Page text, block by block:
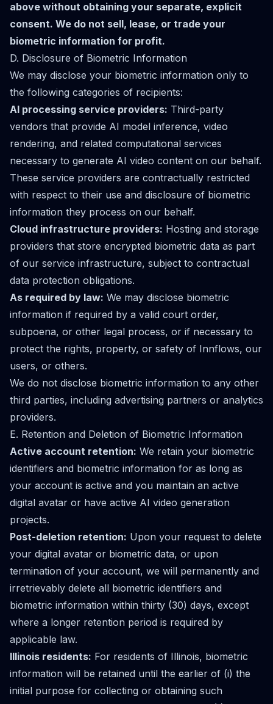
above without obtaining your separate, explicit
consent. We do not sell, lease, or trade your
biometric information for profit.
D. Disclosure of Biometric Information
We may disclose your biometric information only to
the following categories of recipients:
AI processing service providers: Third-party
vendors that provide AI model inference, video
rendering, and related computational services
necessary to generate AI video content on our behalf.
These service providers are contractually restricted
with respect to their use and disclosure of biometric
information they process on our behalf.
Cloud infrastructure providers: Hosting and storage
providers that store encrypted biometric data as part
of our service infrastructure, subject to contractual
data protection obligations.
As required by law: We may disclose biometric
information if required by a valid court order,
subpoena, or other legal process, or if necessary to
protect the rights, property, or safety of Innflows, our
users, or others.
We do not disclose biometric information to any other
third parties, including advertising partners or analytics
providers.
E. Retention and Deletion of Biometric Information
Active account retention: We retain your biometric
identifiers and biometric information for as long as
your account is active and you maintain an active
digital avatar or have active AI video generation
projects.
Post-deletion retention: Upon your request to delete
your digital avatar or biometric data, or upon
termination of your account, we will permanently and
irretrievably delete all biometric identifiers and
biometric information within thirty (30) days, except
where a longer retention period is required by
applicable law.
Illinois residents: For residents of Illinois, biometric
information will be retained until the earlier of (i) the
initial purpose for collecting or obtaining such